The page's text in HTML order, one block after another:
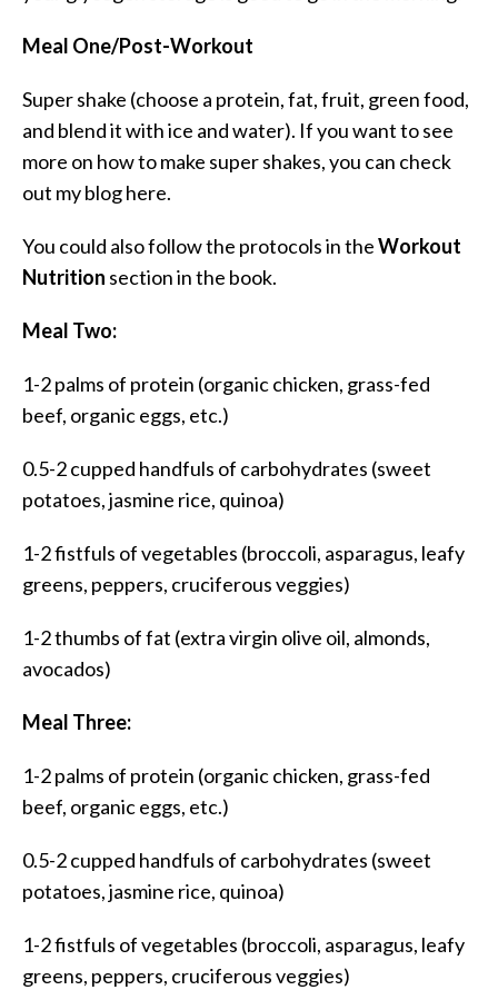
Meal One/Post-Workout
Super shake (choose a protein, fat, fruit, green food,
and blend it with ice and water). If you want to see
more on how to make super shakes, you can check
out my blog here.
You could also follow the protocols in theWorkout
Nutrition section in the book.
Meal Two:
1-2 palms of protein (organic chicken, grass-fed
beef, organic eggs, etc.)
0.5-2 cupped handfuls of carbohydrates (sweet
potatoes, jasmine rice, quinoa)
1-2 fistfuls of vegetables (broccoli, asparagus, leafy
greens, peppers, cruciferous veggies)
1-2 thumbs of fat (extra virgin olive oil, almonds,
avocados)
Meal Three:
1-2 palms of protein (organic chicken, grass-fed
beef, organic eggs, etc.)
0.5-2 cupped handfuls of carbohydrates (sweet
potatoes, jasmine rice, quinoa)
1-2 fistfuls of vegetables (broccoli, asparagus, leafy
greens, peppers, cruciferous veggies)